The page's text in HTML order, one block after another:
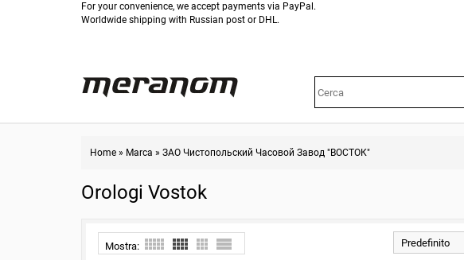
For your convenience, we accept payments via PayPal.
Worldwide shipping with Russian post or DHL.
Home » Marca » ЗАО Чистопольский Часовой Завод "ВОСТОК"
Orologi Vostok
Mostra: